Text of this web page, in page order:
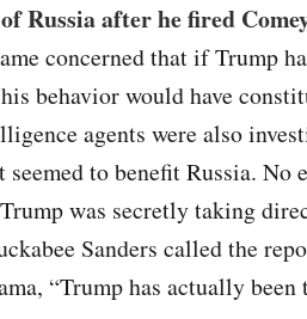
Russia after he fired
concerned that if Trump
behavior would have
agents were also
to benefit Russia. No
was secretly taking
Sanders called the
“Trump has actually been